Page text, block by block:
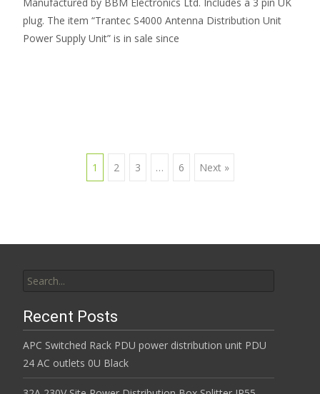
plug. The item “Trantec S4000 Antenna Distribution Unit
Power Supply Unit” is in sale since
1 2 3 … 6 Next »
Recent Posts
APC Switched Rack PDU power distribution unit PDU
24 AC outlets 0U Black